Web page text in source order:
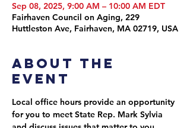
Sep 08, 2025, 9:00 AM – 10:00 AM EDT
Fairhaven Council on Aging, 229
Huttleston Ave, Fairhaven, MA 02719, USA
About the
event
Local office hours provide an opportunity
for you to meet State Rep. Mark Sylvia